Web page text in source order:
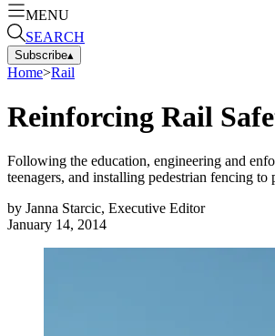
MENU
SEARCH
Subscribe▴
Home>Rail
Reinforcing Rail
Following the education, engineering and
teenagers, and installing pedestrian fencing
by Janna Starcic, Executive Editor
January 14, 2014